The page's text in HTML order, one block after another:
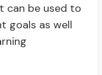
can be used to
goals as well